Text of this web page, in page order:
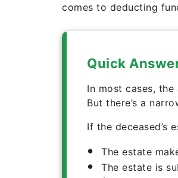
comes to deducting
Quick
In most cases,
But there’s a
If the deceased’s
The estate
The estate is